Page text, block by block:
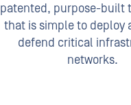
patented, purpose-built
that is simple to deploy
defend critical
networks.